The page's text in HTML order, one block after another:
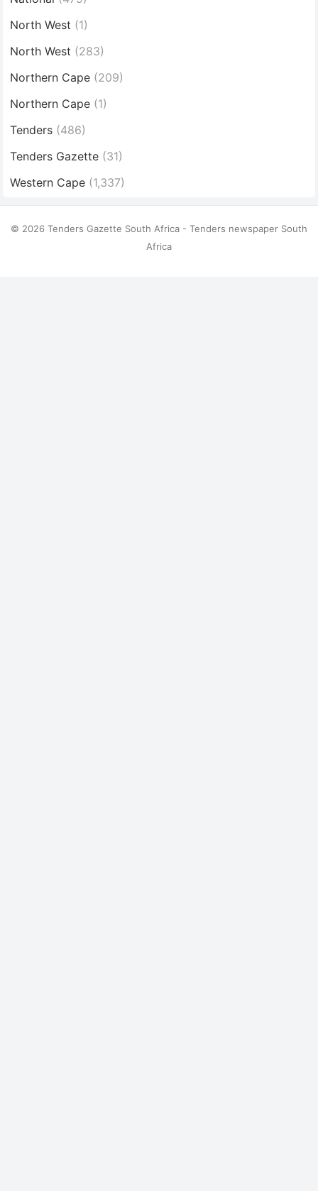
North West (1)
North West (283)
Northern Cape (209)
Northern Cape (1)
Tenders (486)
Tenders Gazette (31)
Western Cape (1,337)
© 2026 Tenders Gazette South Africa - Tenders newspaper South
Africa